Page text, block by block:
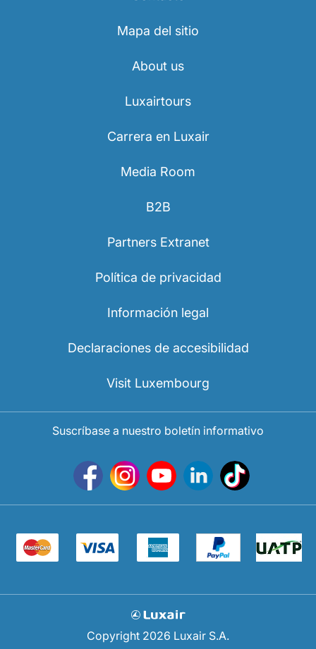
Mapa del sitio
About us
Luxairtours
Carrera en Luxair
Media Room
B2B
Partners Extranet
Política de privacidad
Información legal
Declaraciones de accesibilidad
Visit Luxembourg
Suscríbase a nuestro boletín informativo
Copyright 2026 Luxair S.A.